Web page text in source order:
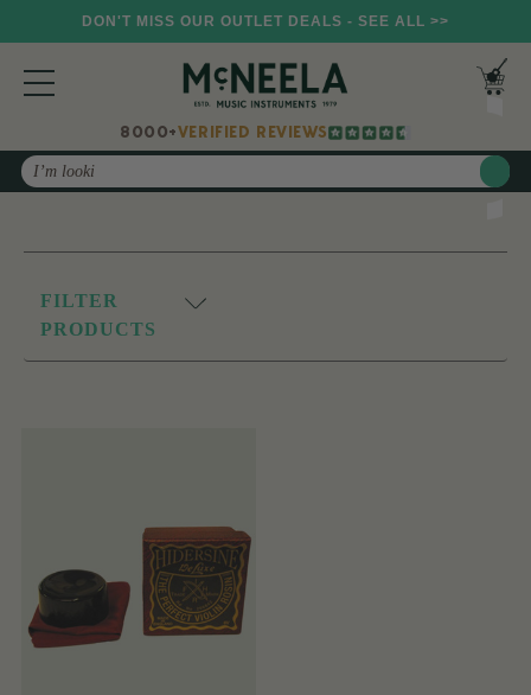
DON'T MISS OUR OUTLET DEALS - SEE ALL >>
8000+VERIFIED REVIEWS
Search
FILTER
PRODUCTS